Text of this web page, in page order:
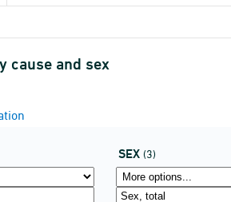
cause and sex
SEX (3)